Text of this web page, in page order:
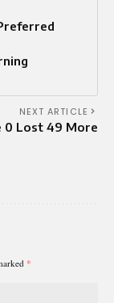
NEXT ARTICLE
0 Lost 49 More
*